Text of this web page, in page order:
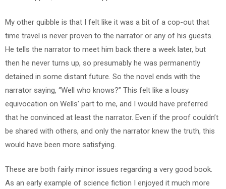
My other quibble is that I felt like it was a bit of a cop-out that
time travel is never proven to the narrator or any of his guests.
He tells the narrator to meet him back there a week later, but
then he never turns up, so presumably he was permanently
detained in some distant future. So the novel ends with the
narrator saying, “Well who knows?” This felt like a lousy
equivocation on Wells’ part to me, and I would have preferred
that he convinced at least the narrator. Even if the proof couldn’t
be shared with others, and only the narrator knew the truth, this
would have been more satisfying.
These are both fairly minor issues regarding a very good book.
As an early example of science fiction I enjoyed it much more